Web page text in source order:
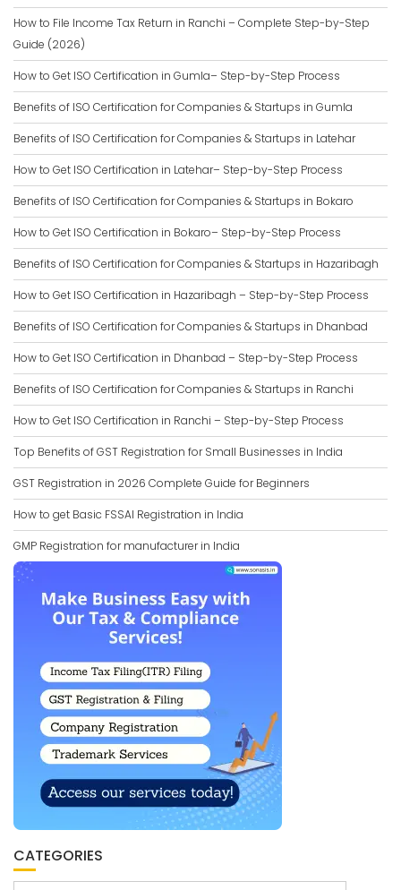
How to File Income Tax Return in Ranchi – Complete Step-by-Step
Guide (2026)
How to Get ISO Certification in Gumla– Step-by-Step Process
Benefits of ISO Certification for Companies & Startups in Gumla
Benefits of ISO Certification for Companies & Startups in Latehar
How to Get ISO Certification in Latehar– Step-by-Step Process
Benefits of ISO Certification for Companies & Startups in Bokaro
How to Get ISO Certification in Bokaro– Step-by-Step Process
Benefits of ISO Certification for Companies & Startups in Hazaribagh
How to Get ISO Certification in Hazaribagh – Step-by-Step Process
Benefits of ISO Certification for Companies & Startups in Dhanbad
How to Get ISO Certification in Dhanbad – Step-by-Step Process
Benefits of ISO Certification for Companies & Startups in Ranchi
How to Get ISO Certification in Ranchi – Step-by-Step Process
Top Benefits of GST Registration for Small Businesses in India
GST Registration in 2026 Complete Guide for Beginners
How to get Basic FSSAI Registration in India
GMP Registration for manufacturer in India
CATEGORIES